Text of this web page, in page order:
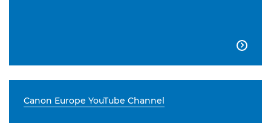

Canon Europe YouTube Channel